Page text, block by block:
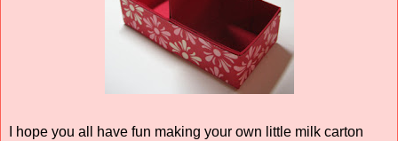
I hope you all have fun making your own little milk carton